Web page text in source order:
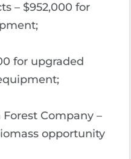
– $952,000 for
for upgraded
Company –
opportunity